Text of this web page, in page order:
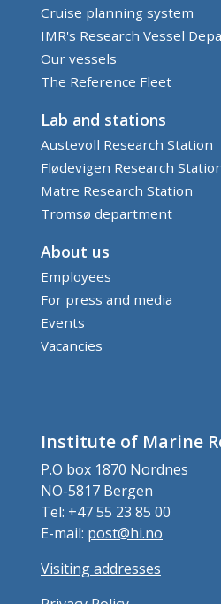
Cruise planning system
IMR's Research Vessel
Our vessels
The Reference Fleet
Lab and stations
Austevoll Research Station
Flødevigen Research
Matre Research Station
Tromsø department
About us
Employees
For press and media
Events
Vacancies
Institute of Marine
P.O box 1870 Nordnes
NO-5817 Bergen
Tel: +47 55 23 85 00
E-mail: post@hi.no
Visiting addresses